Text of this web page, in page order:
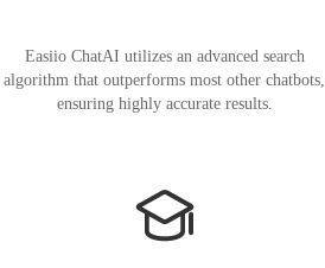
Easiio ChatAI utilizes an advanced search
algorithm that outperforms most other chatbots,
ensuring highly accurate results.